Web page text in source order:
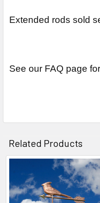
Extended rods sold
See our FAQ page
Related Products
Related
Products